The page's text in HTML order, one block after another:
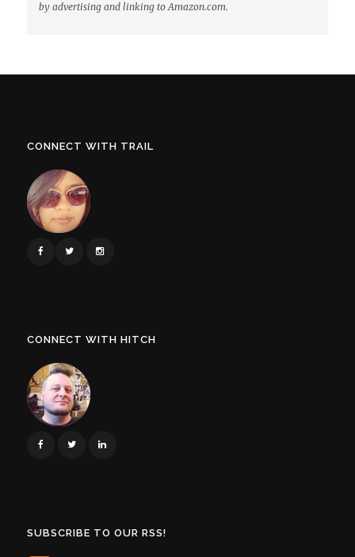
by advertising and linking to Amazon.com.
CONNECT WITH TRAIL
CONNECT WITH HITCH
SUBSCRIBE TO OUR RSS!